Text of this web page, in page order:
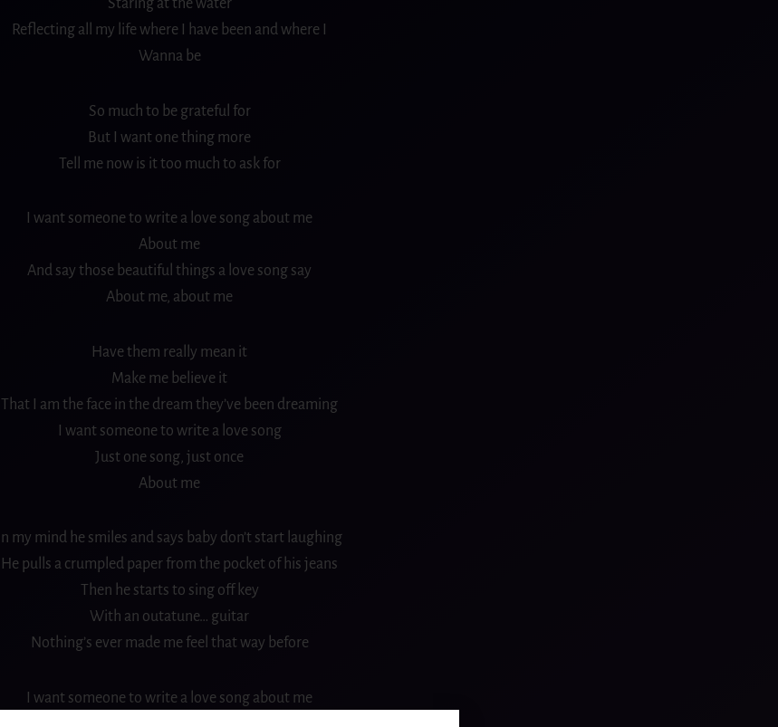
Staring at the water
Reflecting all my life where I have been and where I
Wanna be
So much to be grateful for
But I want one thing more
Tell me now is it too much to ask for
I want someone to write a love song about me
About me
And say those beautiful things a love song say
About me, about me
Have them really mean it
Make me believe it
That I am the face in the dream they’ve been dreaming
I want someone to write a love song
Just one song, just once
About me
In my mind he smiles and says baby don’t start laughing
He pulls a crumpled paper from the pocket of his jeans
Then he starts to sing off key
With an outatune… guitar
Nothing’s ever made me feel that way before
I want someone to write a love song about me